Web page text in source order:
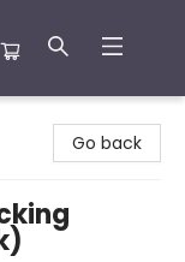
Go back